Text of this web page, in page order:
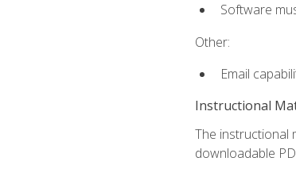
Software
Other:
Email
Instructional
The instructional
downloadable